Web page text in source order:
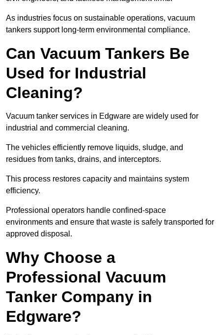
As industries focus on sustainable operations, vacuum
tankers support long-term environmental compliance.
Can Vacuum Tankers Be
Used for Industrial
Cleaning?
Vacuum tanker services in Edgware are widely used for
industrial and commercial cleaning.
The vehicles efficiently remove liquids, sludge, and
residues from tanks, drains, and interceptors.
This process restores capacity and maintains system
efficiency.
Professional operators handle confined-space
environments and ensure that waste is safely transported for
approved disposal.
Why Choose a
Professional Vacuum
Tanker Company in
Edgware?